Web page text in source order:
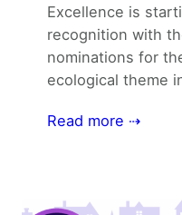
Excellence is
recognition with
nominations for
ecological theme
Read more ⇢